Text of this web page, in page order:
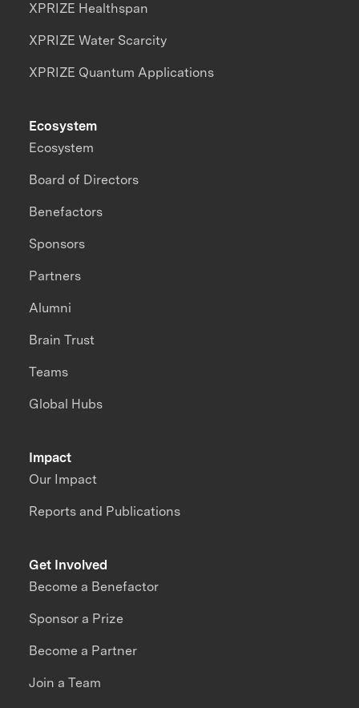
XPRIZE Healthspan
XPRIZE Water Scarcity
XPRIZE Quantum Applications
Impact
Our Impact
Reports and Publications
Ecosystem
Ecosystem
Board of Directors
Benefactors
Sponsors
Partners
Alumni
Brain Trust
Teams
Global Hubs
Get Involved
Become a Benefactor
Sponsor a Prize
Become a Partner
Join a Team